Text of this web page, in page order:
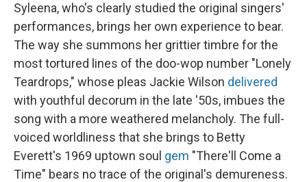
Syleena, who's clearly studied the original singers'
performances, brings her own experience to bear.
The way she summons her grittier timbre for the
most tortured lines of the doo-wop number "Lonely
Teardrops," whose pleas Jackie Wilson delivered
with youthful decorum in the late '50s, imbues the
song with a more weathered melancholy. The full-
voiced worldliness that she brings to Betty
Everett's 1969 uptown soul gem "There'll Come a
Time" bears no trace of the original's demureness.